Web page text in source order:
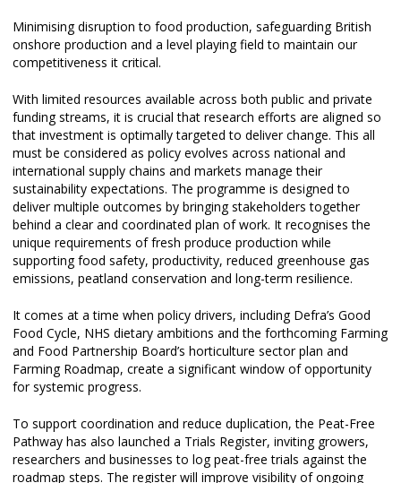
Minimising disruption to food production, safeguarding British
onshore production and a level playing field to maintain our
competitiveness it critical.
With limited resources available across both public and private
funding streams, it is crucial that research efforts are aligned so
that investment is optimally targeted to deliver change. This all
must be considered as policy evolves across national and
international supply chains and markets manage their
sustainability expectations. The programme is designed to
deliver multiple outcomes by bringing stakeholders together
behind a clear and coordinated plan of work. It recognises the
unique requirements of fresh produce production while
supporting food safety, productivity, reduced greenhouse gas
emissions, peatland conservation and long-term resilience.
It comes at a time when policy drivers, including Defra’s Good
Food Cycle, NHS dietary ambitions and the forthcoming Farming
and Food Partnership Board’s horticulture sector plan and
Farming Roadmap, create a significant window of opportunity
for systemic progress.
To support coordination and reduce duplication, the Peat-Free
Pathway has also launched a Trials Register, inviting growers,
researchers and businesses to log peat-free trials against the
roadmap steps. The register will improve visibility of ongoing